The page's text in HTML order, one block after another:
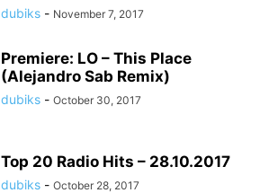
dubiks - November 7, 2017
Premiere: LO – This Place
(Alejandro Sab Remix)
dubiks - October 30, 2017
Top 20 Radio Hits – 28.10.2017
dubiks - October 28, 2017